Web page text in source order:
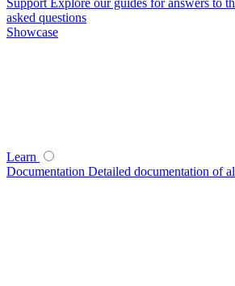
asked questions
Showcase
Learn
Documentation Detailed documentation of